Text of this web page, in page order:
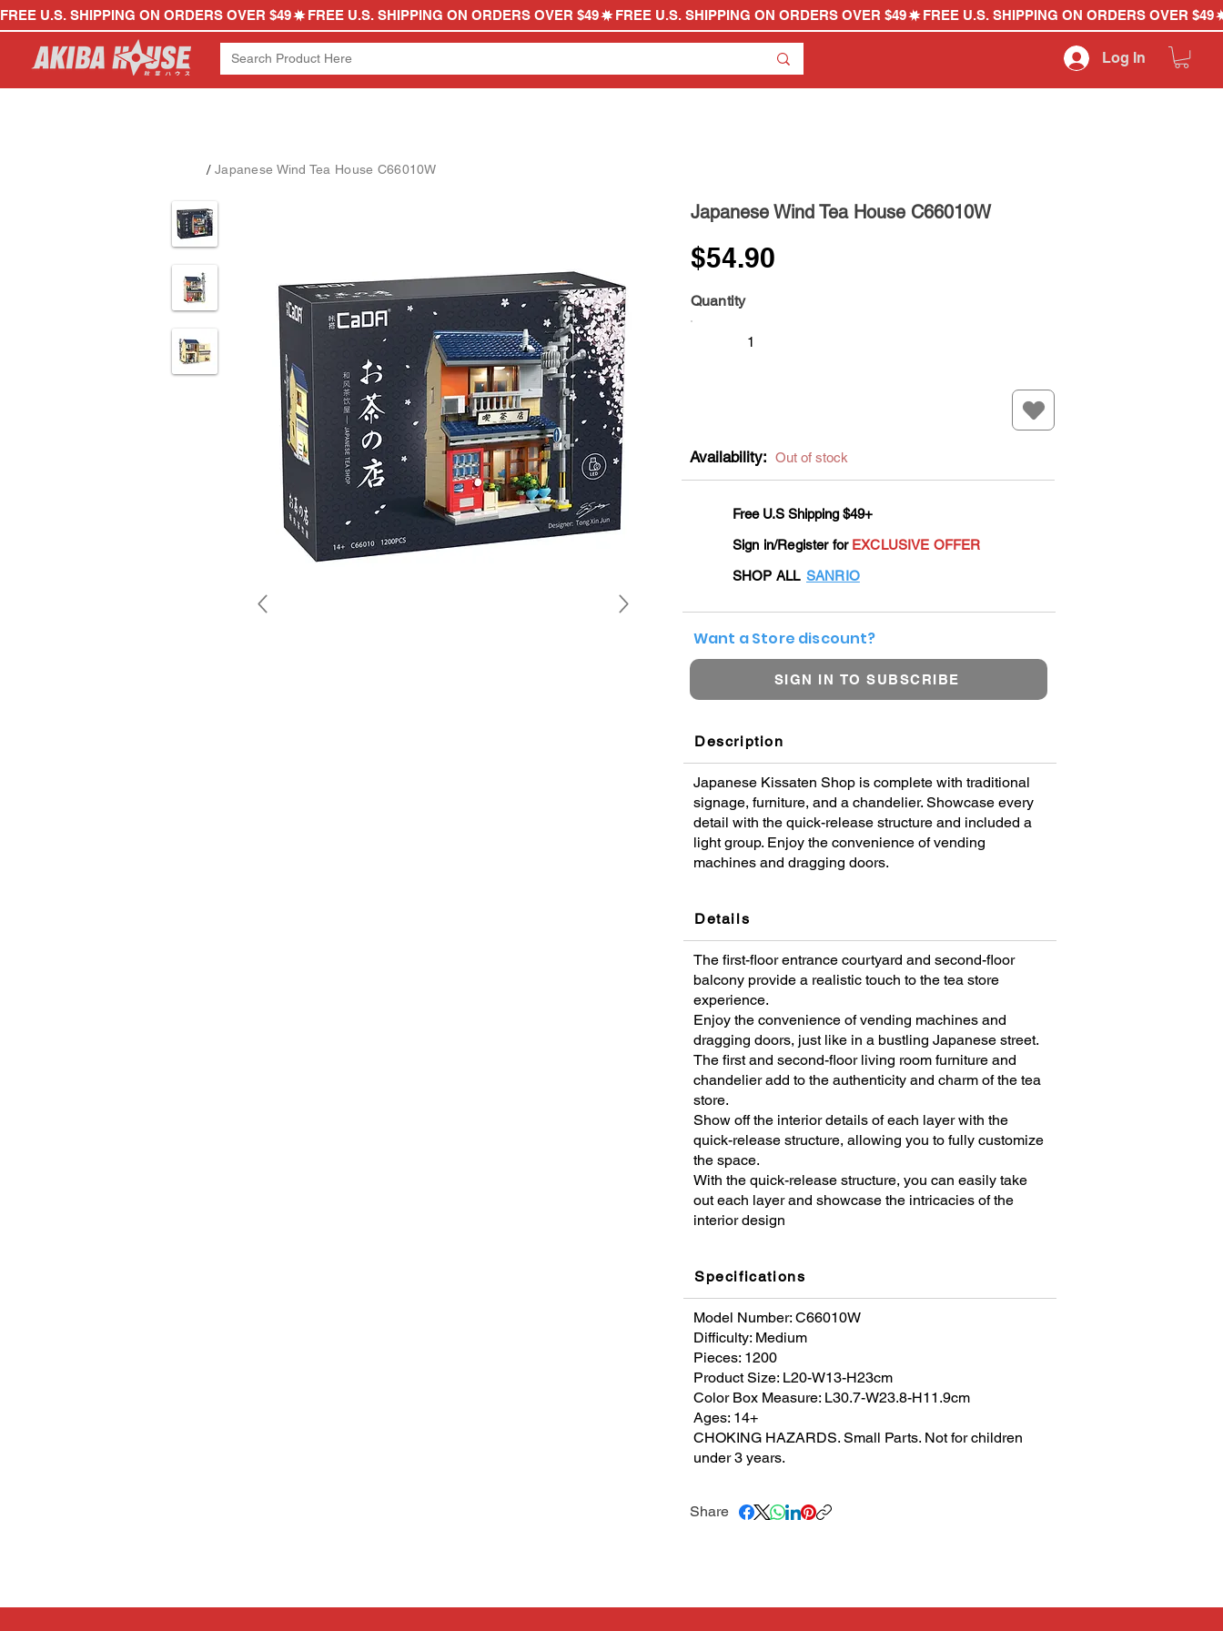
FREE U.S. SHIPPING ON ORDERS OVER $49
Log In
/ Japanese Wind Tea House C66010W
Japanese Wind Tea House C66010W
$54.90
Quantity
Availability: Out of stock
Free U.S Shipping $49+
Sign in/Register for EXCLUSIVE OFFER
SHOP ALL SANRIO
Want a Store discount?
SIGN IN TO SUBSCRIBE
Description
Japanese Kissaten Shop is complete with traditional
signage, furniture, and a chandelier. Showcase every
detail with the quick-release structure and included a
light group. Enjoy the convenience of vending
machines and dragging doors.
Details
The first-floor entrance courtyard and second-floor
balcony provide a realistic touch to the tea store
experience.
Enjoy the convenience of vending machines and
dragging doors, just like in a bustling Japanese street.
The first and second-floor living room furniture and
chandelier add to the authenticity and charm of the tea
store.
Show off the interior details of each layer with the
quick-release structure, allowing you to fully customize
the space.
With the quick-release structure, you can easily take
out each layer and showcase the intricacies of the
interior design
Specifications
Model Number: C66010W
Difficulty: Medium
Pieces: 1200
Product Size: L20-W13-H23cm
Color Box Measure: L30.7-W23.8-H11.9cm
Ages: 14+
CHOKING HAZARDS. Small Parts. Not for children
under 3 years.
Share